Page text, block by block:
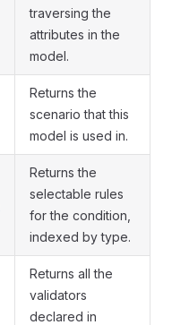
traversing the
attributes in the
model.
Returns the
scenario that this
model is used in.
Returns the
selectable rules
for the condition,
indexed by type.
Returns all the
validators
declared in